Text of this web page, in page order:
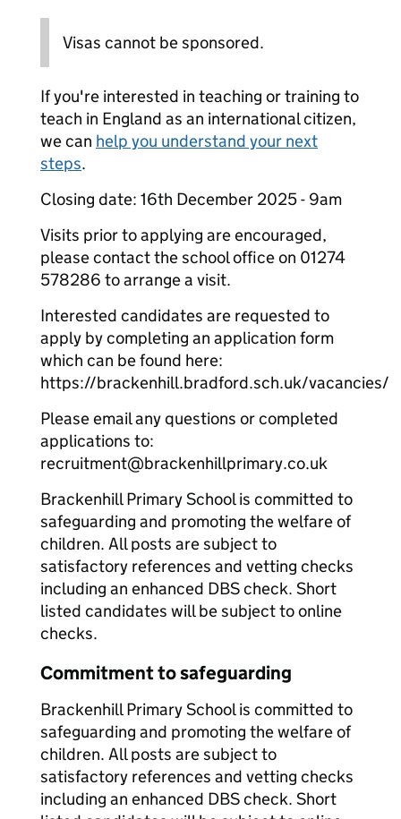
Visas cannot be sponsored.
If you're interested in teaching or training to
teach in England as an international citizen,
we can help you understand your next
steps.
Closing date: 16th December 2025 - 9am
Visits prior to applying are encouraged,
please contact the school office on 01274
578286 to arrange a visit.
Interested candidates are requested to
apply by completing an application form
which can be found here:
https://brackenhill.bradford.sch.uk/vacancies/
Please email any questions or completed
applications to:
recruitment@brackenhillprimary.co.uk
Brackenhill Primary School is committed to
safeguarding and promoting the welfare of
children. All posts are subject to
satisfactory references and vetting checks
including an enhanced DBS check. Short
listed candidates will be subject to online
checks.
Commitment to safeguarding
Brackenhill Primary School is committed to
safeguarding and promoting the welfare of
children. All posts are subject to
satisfactory references and vetting checks
including an enhanced DBS check. Short